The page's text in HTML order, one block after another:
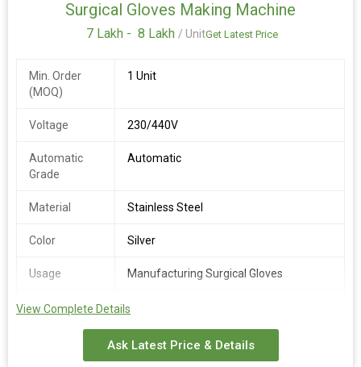
Surgical Gloves Making Machine
7 Lakh - 8 Lakh / UnitGet Latest Price
Min. Order
(MOQ)
1 Unit
Voltage 230/440V
Automatic
Grade
Automatic
Material Stainless Steel
Color Silver
Usage Manufacturing Surgical Gloves
Power Source Electric
We provide a high-quality Surgical Gloves Making Machine
designed for efficient manufacturing of surgical gloves. Made of
View Complete Details
Ask Latest Price & Details